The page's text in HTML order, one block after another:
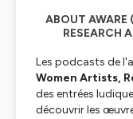
ABOUT AWARE
RESEARCH
Les podcasts de
Women Artists,
des entrées
découvrir les